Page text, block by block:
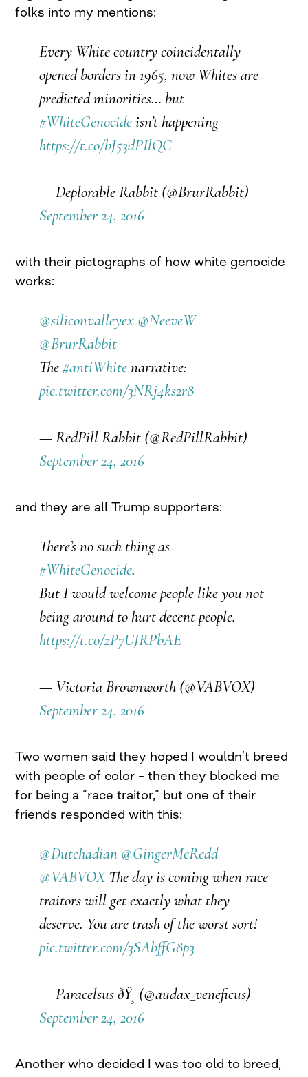
folks into my mentions:
Every White country coincidentally
opened borders in 1965, now Whites are
predicted minorities… but
#WhiteGenocideisn’t happening
https://t.co/bJ53dPIlQC
— Deplorable Rabbit (@BrurRabbit)
September 24, 2016
with their pictographs of how white genocide
works:
@siliconvalleyex @NeeveW
@BrurRabbit
The#antiWhitenarrative:
pic.twitter.com/3NRj4ks2r8
— RedPill Rabbit (@RedPillRabbit)
September 24, 2016
and they are all Trump supporters:
There’s no such thing as
#WhiteGenocide.
But I would welcome people like you not
being around to hurt decent people.
https://t.co/zP7UJRPbAE
— Victoria Brownworth (@VABVOX)
September 24, 2016
Two women said they hoped I wouldn’t breed
with people of color – then they blocked me
for being a “race traitor,” but one of their
friends responded with this:
@Dutchadian @GingerMcRedd
@VABVOXThe day is coming when race
traitors will get exactly what they
deserve. You are trash of the worst sort!
pic.twitter.com/3SAbffG8p3
— Paracelsus ðŸ¸ (@audax_veneficus)
September 24, 2016
Another who decided I was too old to breed,